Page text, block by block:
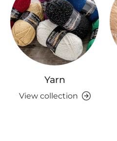
Yarn
View collection